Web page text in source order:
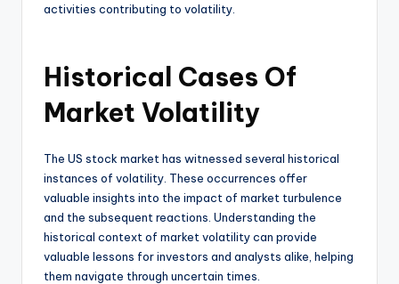
activities contributing to volatility.
Historical Cases Of
Market Volatility
The US stock market has witnessed several historical
instances of volatility. These occurrences offer
valuable insights into the impact of market turbulence
and the subsequent reactions. Understanding the
historical context of market volatility can provide
valuable lessons for investors and analysts alike, helping
them navigate through uncertain times.